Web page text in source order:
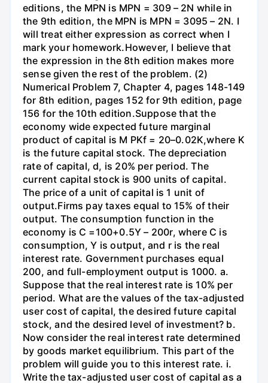
editions, the MPN is MPN = 309 – 2N while in
the 9th edition, the MPN is MPN = 3095 – 2N. I
will treat either expression as correct when I
mark your homework.However, I believe that
the expression in the 8th edition makes more
sense given the rest of the problem. (2)
Numerical Problem 7, Chapter 4, pages 148-149
for 8th edition, pages 152 for 9th edition, page
156 for the 10th edition.Suppose that the
economy wide expected future marginal
product of capital is M PKf = 20–0.02K,where K
is the future capital stock. The depreciation
rate of capital, d, is 20% per period. The
current capital stock is 900 units of capital.
The price of a unit of capital is 1 unit of
output.Firms pay taxes equal to 15% of their
output. The consumption function in the
economy is C =100+0.5Y – 200r, where C is
consumption, Y is output, and r is the real
interest rate. Government purchases equal
200, and full-employment output is 1000. a.
Suppose that the real interest rate is 10% per
period. What are the values of the tax-adjusted
user cost of capital, the desired future capital
stock, and the desired level of investment? b.
Now consider the real interest rate determined
by goods market equilibrium. This part of the
problem will guide you to this interest rate. i.
Write the tax-adjusted user cost of capital as a